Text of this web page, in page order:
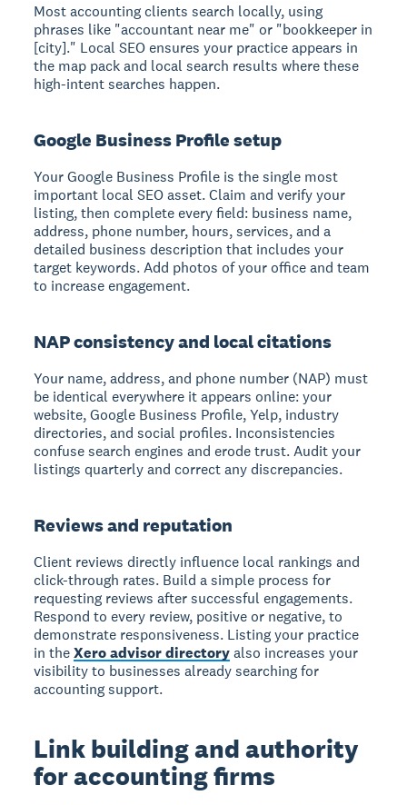
Most accounting clients search locally, using
phrases like "accountant near me" or "bookkeeper in
[city]." Local SEO ensures your practice appears in
the map pack and local search results where these
high-intent searches happen.
Google Business Profile setup
Your Google Business Profile is the single most
important local SEO asset. Claim and verify your
listing, then complete every field: business name,
address, phone number, hours, services, and a
detailed business description that includes your
target keywords. Add photos of your office and team
to increase engagement.
NAP consistency and local citations
Your name, address, and phone number (NAP) must
be identical everywhere it appears online: your
website, Google Business Profile, Yelp, industry
directories, and social profiles. Inconsistencies
confuse search engines and erode trust. Audit your
listings quarterly and correct any discrepancies.
Reviews and reputation
Client reviews directly influence local rankings and
click-through rates. Build a simple process for
requesting reviews after successful engagements.
Respond to every review, positive or negative, to
demonstrate responsiveness. Listing your practice
in theXero advisor directoryalso increases your
visibility to businesses already searching for
accounting support.
Link building and authority
for accounting firms